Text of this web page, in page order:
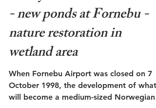
Storøykilen Nature Reserve
- new ponds at Fornebu -
nature restoration in
wetland area
When Fornebu Airport was closed on 7
October 1998, the development of what